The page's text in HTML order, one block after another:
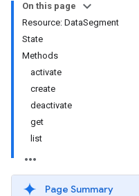
On this page
Resource: DataSegment
State
Methods
activate
create
deactivate
get
list
Page Summary